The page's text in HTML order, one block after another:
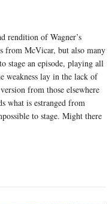
rendition of Wagner’s
from McVicar, but also many
stage an episode, playing all
weakness lay in the lack of
from those elsewhere
what is estranged from
to stage. Might there